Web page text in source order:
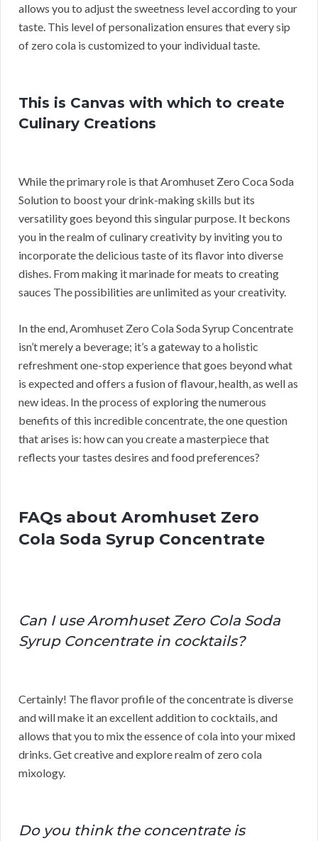
allows you to adjust the sweetness level according to your
taste. This level of personalization ensures that every sip
of zero cola is customized to your individual taste.
This is Canvas with which to create
Culinary Creations
While the primary role is that Aromhuset Zero Coca Soda
Solution to boost your drink-making skills but its
versatility goes beyond this singular purpose. It beckons
you in the realm of culinary creativity by inviting you to
incorporate the delicious taste of its flavor into diverse
dishes. From making it marinade for meats to creating
sauces The possibilities are unlimited as your creativity.
In the end, Aromhuset Zero Cola Soda Syrup Concentrate
isn’t merely a beverage; it’s a gateway to a holistic
refreshment one-stop experience that goes beyond what
is expected and offers a fusion of flavour, health, as well as
new ideas. In the process of exploring the numerous
benefits of this incredible concentrate, the one question
that arises is: how can you create a masterpiece that
reflects your tastes desires and food preferences?
FAQs about Aromhuset Zero
Cola Soda Syrup Concentrate
Can I use Aromhuset Zero Cola Soda
Syrup Concentrate in cocktails?
Certainly! The flavor profile of the concentrate is diverse
and will make it an excellent addition to cocktails, and
allows that you to mix the essence of cola into your mixed
drinks. Get creative and explore realm of zero cola
mixology.
Do you think the concentrate is